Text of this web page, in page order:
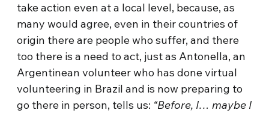
take action even at a local level, because, as
many would agree, even in their countries of
origin there are people who suffer, and there
too there is a need to act, just as Antonella, an
Argentinean volunteer who has done virtual
volunteering in Brazil and is now preparing to
go there in person, tells us: “Before, I… maybe I